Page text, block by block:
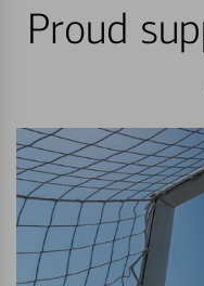
Proud